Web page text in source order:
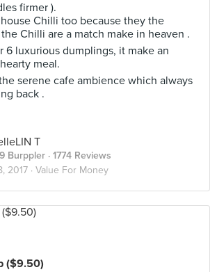
firmer ).
Chilli too because they the
Chilli are a match make in heaven .
6 luxurious dumplings, it make an
meal.
serene cafe ambience which always
back .
T
Burppler · 1774 Reviews
2017 · Value For Money
($9.50)